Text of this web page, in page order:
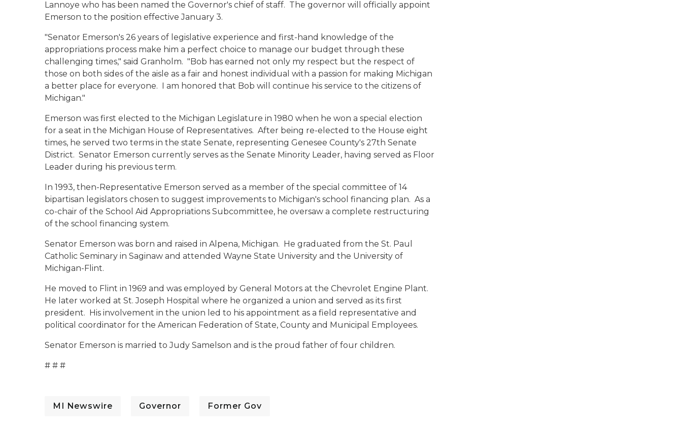
Lannoye who has been named the Governor's chief of staff. The governor will officially appoint
Emerson to the position effective January 3.
"Senator Emerson's 26 years of legislative experience and first-hand knowledge of the
appropriations process make him a perfect choice to manage our budget through these
challenging times," said Granholm. "Bob has earned not only my respect but the respect of
those on both sides of the aisle as a fair and honest individual with a passion for making Michigan
a better place for everyone. I am honored that Bob will continue his service to the citizens of
Michigan."
Emerson was first elected to the Michigan Legislature in 1980 when he won a special election
for a seat in the Michigan House of Representatives. After being re-elected to the House eight
times, he served two terms in the state Senate, representing Genesee County's 27th Senate
District. Senator Emerson currently serves as the Senate Minority Leader, having served as Floor
Leader during his previous term.
In 1993, then-Representative Emerson served as a member of the special committee of 14
bipartisan legislators chosen to suggest improvements to Michigan's school financing plan. As a
co-chair of the School Aid Appropriations Subcommittee, he oversaw a complete restructuring
of the school financing system.
Senator Emerson was born and raised in Alpena, Michigan. He graduated from the St. Paul
Catholic Seminary in Saginaw and attended Wayne State University and the University of
Michigan-Flint.
He moved to Flint in 1969 and was employed by General Motors at the Chevrolet Engine Plant.
He later worked at St. Joseph Hospital where he organized a union and served as its first
president. His involvement in the union led to his appointment as a field representative and
political coordinator for the American Federation of State, County and Municipal Employees.
Senator Emerson is married to Judy Samelson and is the proud father of four children.
# # #
MI Newswire Governor Former Gov